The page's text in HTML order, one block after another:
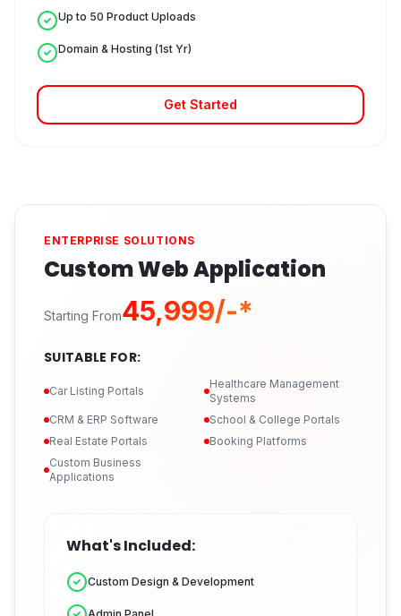
Up to 50 Product Uploads
Domain & Hosting (1st Yr)
Get Started
ENTERPRISE SOLUTIONS
Custom Web Application
Starting From₹45,999/-*
SUITABLE FOR:
Car Listing Portals
Healthcare Management
Systems
CRM & ERP Software
School & College Portals
Real Estate Portals
Booking Platforms
Custom Business
Applications
What's Included:
Custom Design & Development